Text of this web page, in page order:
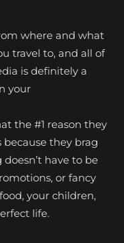
where and what
travel to, and all of
is definitely a
your
the #1 reason they
they brag
have to be
or fancy
your children,
life.